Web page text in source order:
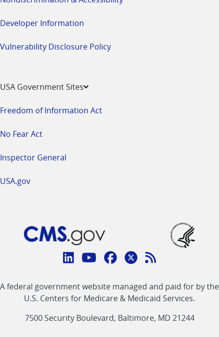
Developer Information
Vulnerability Disclosure Policy
USA Government Sites
Freedom of Information Act
No Fear Act
Inspector General
USA.gov
Connect
CMS
linklinklinklinkFeed
link
A federal government website managed and paid for by the
U.S. Centers for Medicare & Medicaid Services.
7500 Security Boulevard, Baltimore, MD 21244